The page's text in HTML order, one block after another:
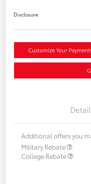
Disclosure
Customize Your
Additional offers you
Military Rebate
College Rebate